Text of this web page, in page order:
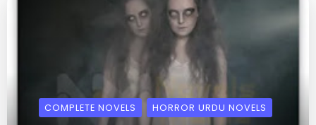
COMPLETE NOVELS HORROR URDU NOVELS